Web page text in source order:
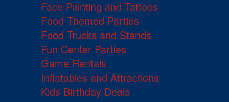
Face Painting and Tattoos
Food Themed Parties
Food Trucks and Stands
Fun Center Parties
Game Rentals
Inflatables and Attractions
Kids Birthday Deals